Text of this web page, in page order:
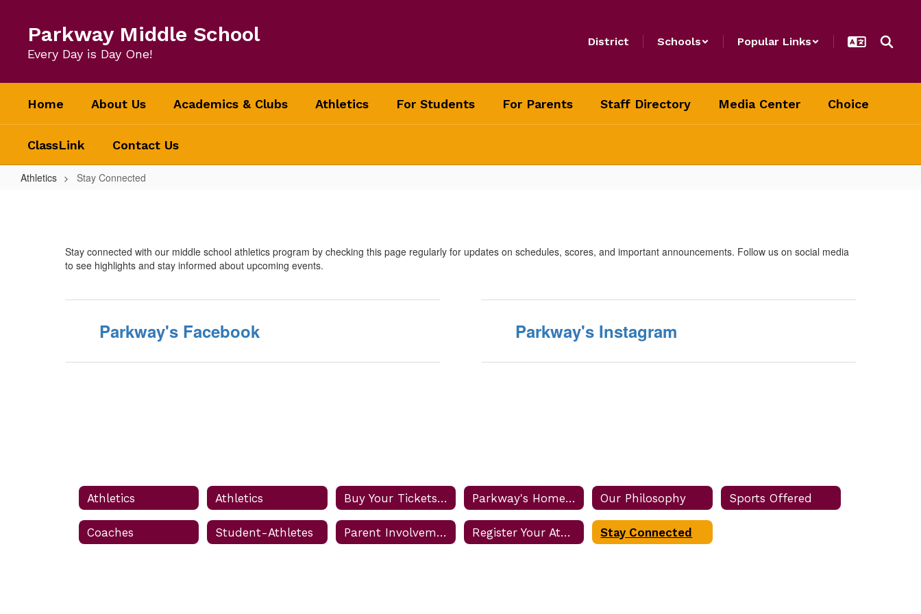
content
Parkway Middle School
Every Day is Day One!
District Schools Popular Links
Home About Us Academics & Clubs Athletics For Students For Parents Staff Directory Media Center Choice
ClassLink Contact Us
Athletics Stay Connected
Stay connected with our middle school athletics program by checking this page regularly for updates on schedules, scores, and important announcements. Follow us on social media
to see highlights and stay informed about upcoming events.
Parkway's Facebook Parkway's Instagram
Athletics Athletics Buy Your Tickets Online Parkway's Home Game Rules and Procedures Our Philosophy Sports Offered
Coaches Student-Athletes Parent Involvement Register Your Athlete Stay Connected